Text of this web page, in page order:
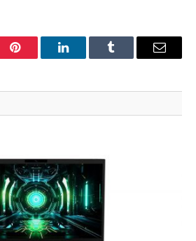
Pinterest LinkedInTumblr Email